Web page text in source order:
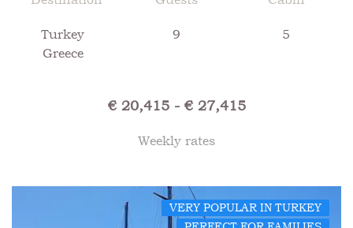
Turkey
Greece
9 5
€ 20,415 - € 27,415
Weekly rates
VERY POPULAR IN TURKEY